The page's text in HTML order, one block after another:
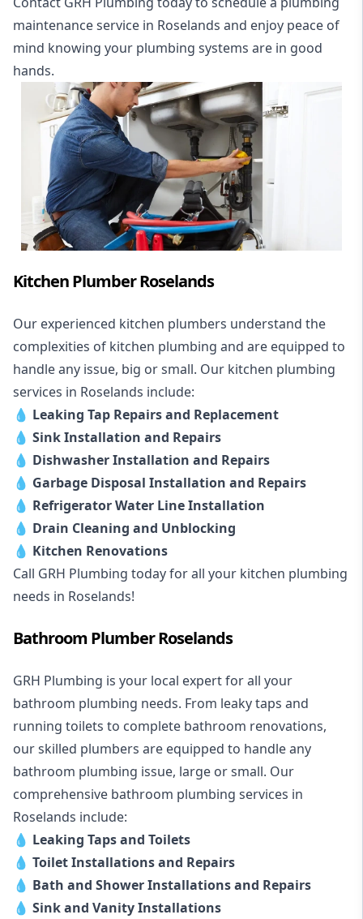
maintenance service in Roselands and enjoy peace of
mind knowing your plumbing systems are in good
hands.
Kitchen Plumber Roselands
Our experienced kitchen plumbers understand the
complexities of kitchen plumbing and are equipped to
handle any issue, big or small. Our kitchen plumbing
services in Roselands include:
💧 Leaking Tap Repairs and Replacement
💧 Sink Installation and Repairs
💧 Dishwasher Installation and Repairs
💧 Garbage Disposal Installation and Repairs
💧 Refrigerator Water Line Installation
💧 Drain Cleaning and Unblocking
💧 Kitchen Renovations
Call GRH Plumbing today for all your kitchen plumbing
needs in Roselands!
Bathroom Plumber Roselands
GRH Plumbing is your local expert for all your
bathroom plumbing needs. From leaky taps and
running toilets to complete bathroom renovations,
our skilled plumbers are equipped to handle any
bathroom plumbing issue, large or small. Our
comprehensive bathroom plumbing services in
Roselands include:
💧 Leaking Taps and Toilets
💧 Toilet Installations and Repairs
💧 Bath and Shower Installations and Repairs
💧 Sink and Vanity Installations